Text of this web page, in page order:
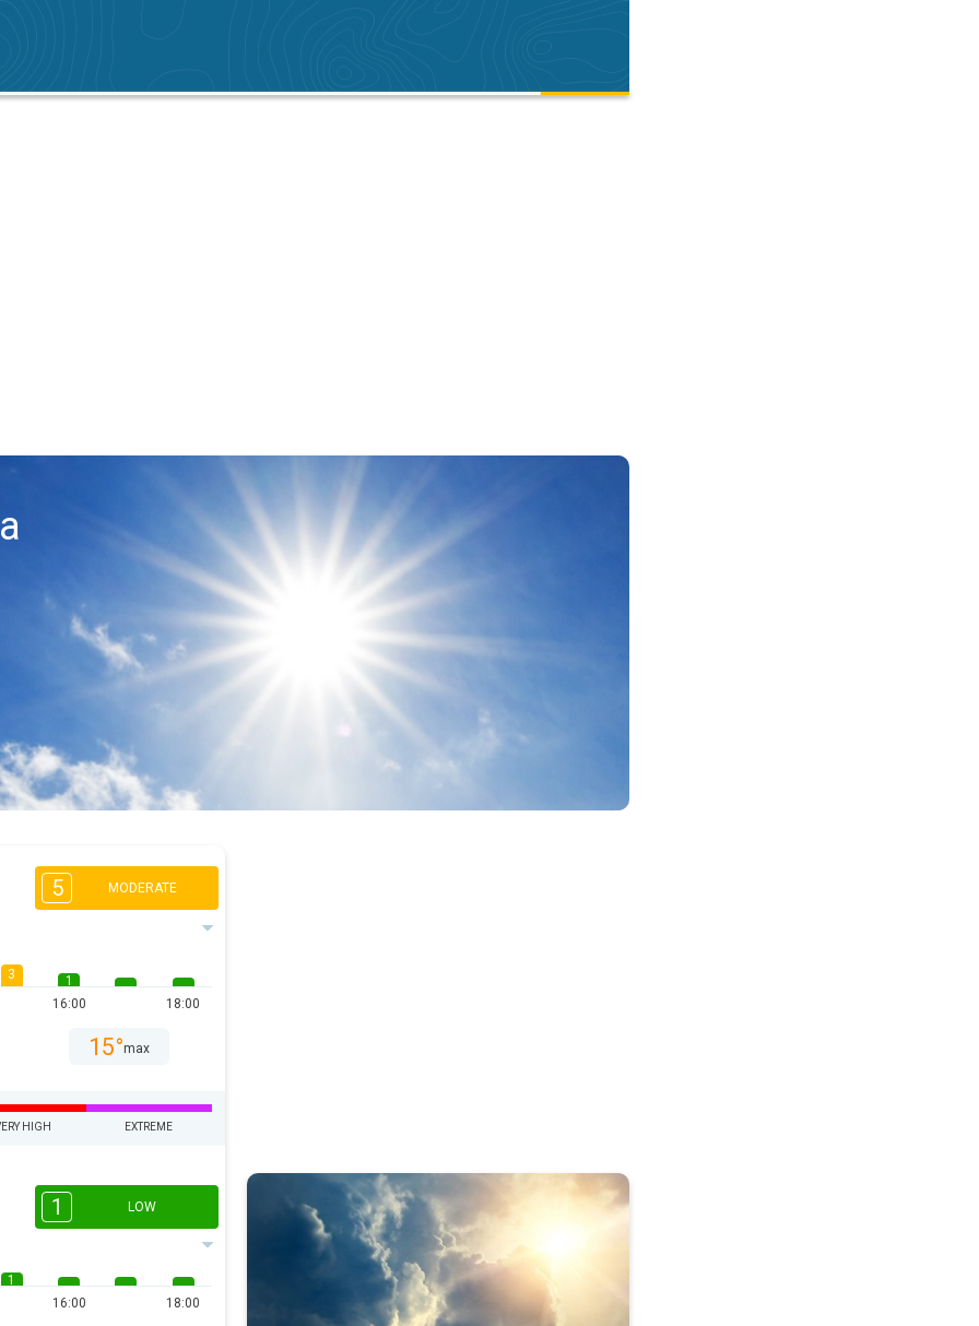
5 MODERATE
3
1
16:00
18:00
15°max
HIGH EXTREME
1 LOW
1
16:00
18:00
Don't be fooled by overcast skies. All year UV safety. . .